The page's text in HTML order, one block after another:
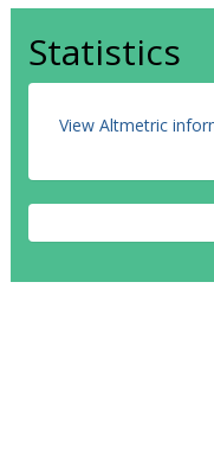
Statistics
View Altmetric